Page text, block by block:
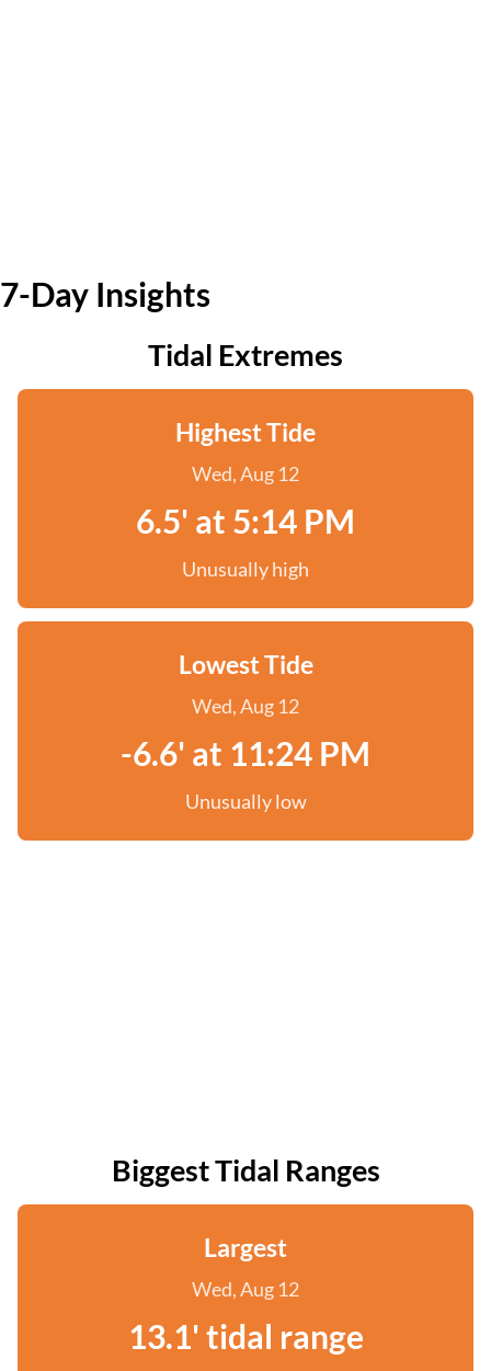
7-Day Insights
Tidal Extremes
Highest Tide
Wed, Aug 12
6.5' at 5:14 PM
Unusually high
Lowest Tide
Wed, Aug 12
-6.6' at 11:24 PM
Unusually low
Biggest Tidal Ranges
Largest
Wed, Aug 12
13.1' tidal range